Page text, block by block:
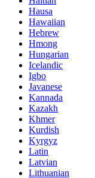
Hausa
Hawaiian
Hebrew
Hmong
Hungarian
Icelandic
Igbo
Javanese
Kannada
Kazakh
Khmer
Kurdish
Kyrgyz
Latin
Latvian
Lithuanian